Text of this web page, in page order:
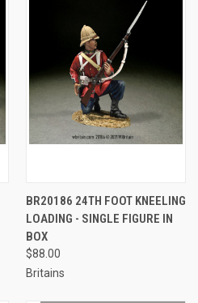
BR20186 24TH FOOT KNEELING
LOADING - SINGLE FIGURE IN
BOX
$88.00
Britains